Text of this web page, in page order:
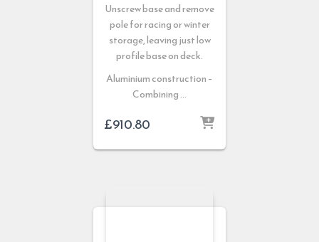
Unscrew base and remove
pole for racing or winter
storage, leaving just low
profile base on deck.
Aluminium construction –
Combining …
£910.80